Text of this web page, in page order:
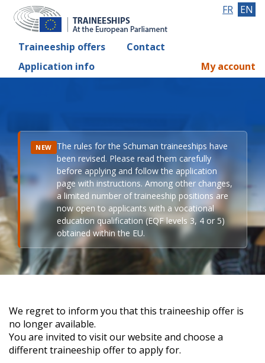
Traineeship offers
Contact
Application info
FR EN
My account
NEW The rules for the Schuman traineeships have
been revised. Please read them carefully
before applying and follow the application
page with instructions. Among other changes,
a limited number of traineeship positions are
now open to applicants with a vocational
education qualification (EQF levels 3, 4 or 5)
obtained within the EU.
We regret to inform you that this traineeship offer is
no longer available.
You are invited to visit our website and choose a
different traineeship offer to apply for.